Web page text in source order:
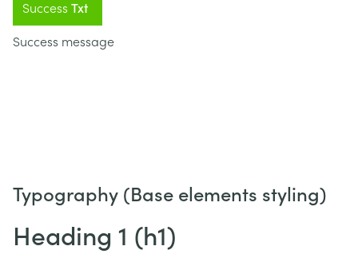
Success Txt
Success message
Typography (Base elements styling)
Heading 1 (h1)